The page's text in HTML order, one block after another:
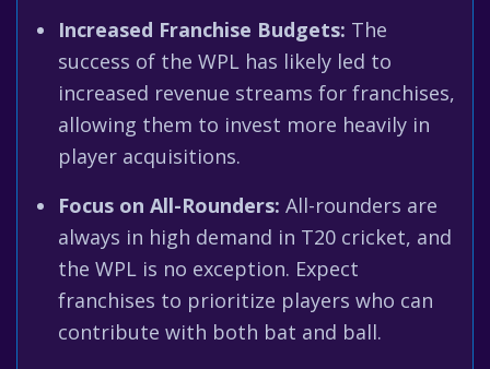
Increased Franchise Budgets: The
success of the WPL has likely led to
increased revenue streams for franchises,
allowing them to invest more heavily in
player acquisitions.
Focus on All-Rounders: All-rounders are
always in high demand in T20 cricket, and
the WPL is no exception. Expect
franchises to prioritize players who can
contribute with both bat and ball.